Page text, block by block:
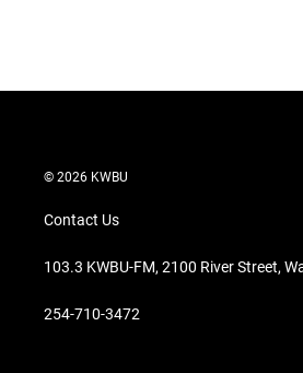
© 2026 KWBU
Contact Us
103.3 KWBU-FM, 2100 River Street,
254-710-3472